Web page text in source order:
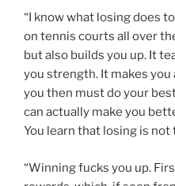
“I know what losing does
on tennis courts all over
but also builds you up. It
you strength. It makes
you then must do your
can actually make you
You learn that losing is not
“Winning fucks you up.